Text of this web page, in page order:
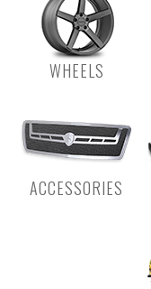
WHEELS
ACCESSORIES